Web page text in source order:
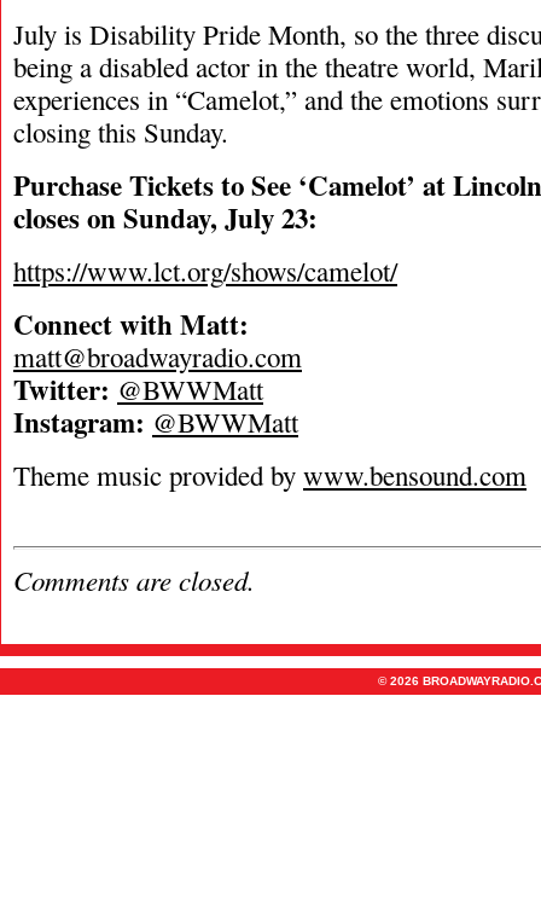
July is Disability Pride Month, so the three
being a disabled actor in the theatre world,
experiences in “Camelot,” and the emotions
closing this Sunday.
Purchase Tickets to See ‘Camelot’ at
closes on Sunday, July 23:
https://www.lct.org/shows/camelot/
Connect with Matt:
matt@broadwayradio.com
Twitter: @BWWMatt
Instagram: @BWWMatt
Theme music provided by www.bensound.com
Comments are closed.
© 2026